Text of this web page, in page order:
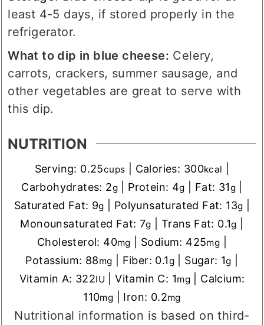
Storage:Blue cheese dip is good for at
least 4-5 days, if stored properly in the
refrigerator.
What to dip in blue cheese:Celery,
carrots, crackers, summer sausage, and
other vegetables are great to serve with
NUTRITION
Serving: 0.25 cups | Calories: 300 kcal|
Carbohydrates:
2 g| Protein: g Fat: 31 g|
Saturated Fat:
9 | Polyunsaturated Fat: 13 g
Monounsaturated Fat: 7g |Trans Fat: 0.1
Cholesterol:
40mg| Sodium:425
|
Potassium:88 mg |Fiber: 0.1 g| Sugar: 1
322IU Vitamin C:
110
|Iron: 0.2